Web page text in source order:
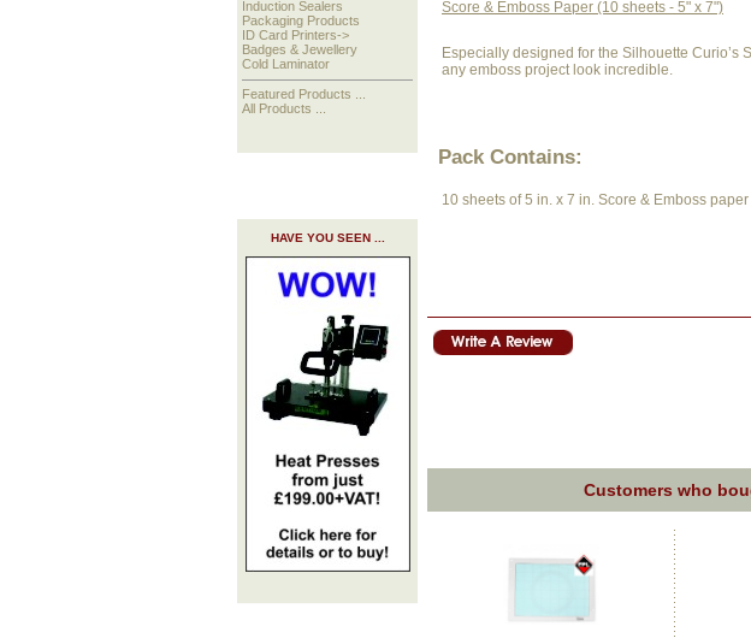
Induction Sealers
Packaging Products
ID Card Printers->
Badges & Jewellery
Cold Laminator
Featured Products ...
All Products ...
HAVE YOU SEEN ...
Score & Emboss Paper (10 sheets - 5" x 7")
Especially designed for the Silhouette Curio’s
any emboss project look incredible.
Pack Contains:
10 sheets of 5 in. x 7 in. Score & Emboss paper
Customers who